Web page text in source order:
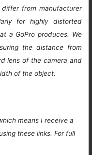
from manufacturer
for highly distorted
a GoPro produces. We
the distance from
lens of the camera and
of the object.
means I receive a
these links. For full